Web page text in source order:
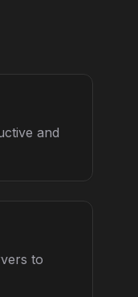
and
to